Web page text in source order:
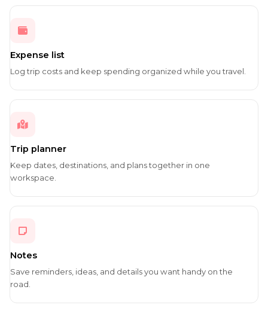
Expense list
Log trip costs and keep spending organized while you travel.
Trip planner
Keep dates, destinations, and plans together in one
workspace.
Notes
Save reminders, ideas, and details you want handy on the
road.